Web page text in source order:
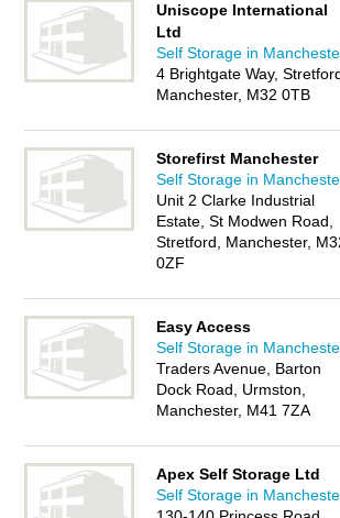
Uniscope International
Ltd
Self Storage in
4 Brightgate Way,
Manchester, M32 0TB
Storefirst Manchester
Self Storage in
Unit 2 Clarke Industrial
Estate, St Modwen Road,
Stretford, Manchester,
0ZF
Easy Access
Self Storage in
Traders Avenue, Barton
Dock Road, Urmston,
Manchester, M41 7ZA
Apex Self Storage Ltd
Self Storage in